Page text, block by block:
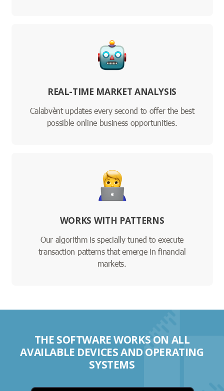
REAL-TIME MARKET ANALYSIS
Calabvènt updates every second to offer the best
possible online business opportunities.
WORKS WITH PATTERNS
Our algorithm is specially tuned to execute
transaction patterns that emerge in financial
markets.
THE SOFTWARE WORKS ON ALL
AVAILABLE DEVICES AND OPERATING
SYSTEMS